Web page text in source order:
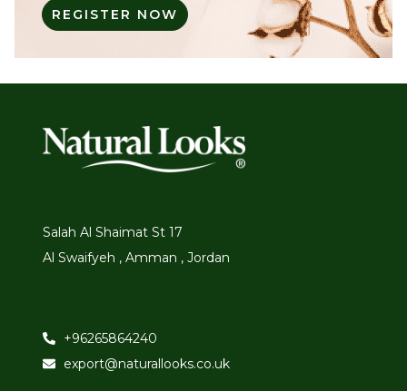
REGISTER NOW
Salah Al Shaimat St 17
Al Swaifyeh , Amman , Jordan
+96265864240
export@naturallooks.co.uk